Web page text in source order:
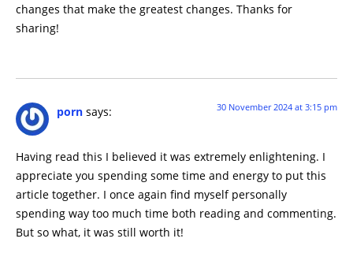
changes that make the greatest changes. Thanks for
sharing!
porn says: 30 November 2024 at 3:15 pm
Having read this I believed it was extremely enlightening. I
appreciate you spending some time and energy to put this
article together. I once again find myself personally
spending way too much time both reading and commenting.
But so what, it was still worth it!